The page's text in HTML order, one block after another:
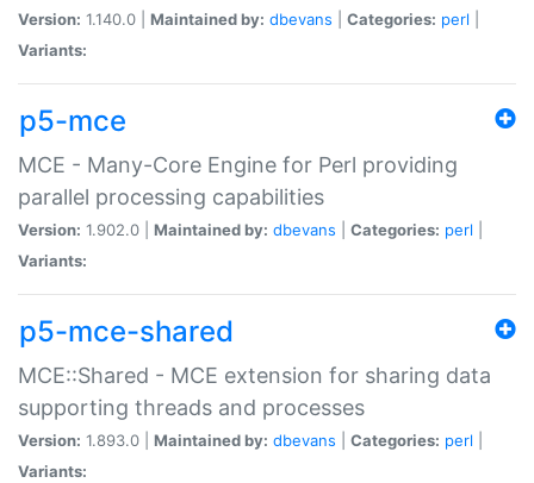
Version: 1.140.0 | Maintained by: dbevans Categories: perl
Variants:
p5-mce
MCE - Many-Core Engine for Perl providing
parallel processing capabilities
Version: 1.902.0 | Maintained by: dbevans Categories: perl
Variants:
p5-mce-shared
MCE::Shared - MCE extension for sharing data
supporting threads and processes
Version: 1.893.0 | Maintained by: dbevans Categories: perl
Variants: